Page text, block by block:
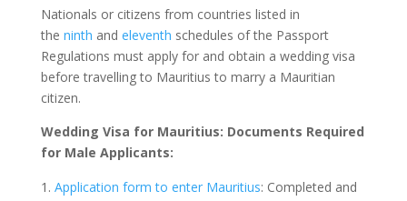
Nationals or citizens from countries listed in
the ninth and eleventh schedules of the Passport
Regulations must apply for and obtain a wedding visa
before travelling to Mauritius to marry a Mauritian
citizen.
Wedding Visa for Mauritius: Documents Required
for Male Applicants:
Application form to enter Mauritius: Completed and